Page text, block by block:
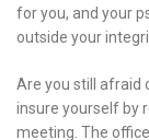
for you, and your
outside your
Are you still afraid
insure yourself by
meeting. The